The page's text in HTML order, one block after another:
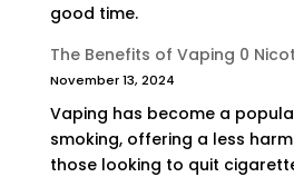
good time.
The Benefits of Vaping 0
November 13, 2024
Vaping has become a
smoking, offering a less
those looking to quit